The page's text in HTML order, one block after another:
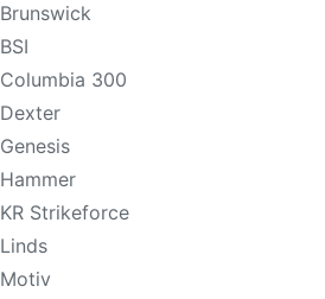
Brunswick
BSI
Columbia 300
Dexter
Genesis
Hammer
KR Strikeforce
Linds
Motiv